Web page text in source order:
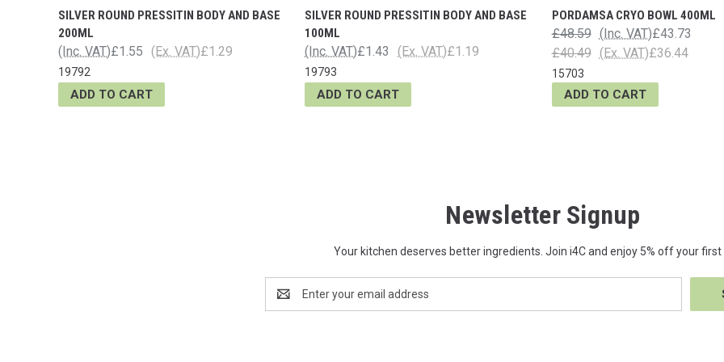
SILVER ROUND PRESSITIN BODY AND BASE
200ML
£1.55
(Inc. VAT) £1.29
(Ex. VAT)
19792
ADD TO CART
SILVER ROUND PRESSITIN BODY AND BASE
100ML
£1.43
(Inc. VAT) £1.19
(Ex. VAT)
19793
ADD TO CART
PORDAMSA CRYO BOWL 400ML
£48.59 £43.73
(Inc. VAT)
£40.49
£36.44
(Ex. VAT)
15703
ADD TO CART
Newsletter Signup
Your kitchen deserves better ingredients. Join i4C and enjoy 5% off your first
Address